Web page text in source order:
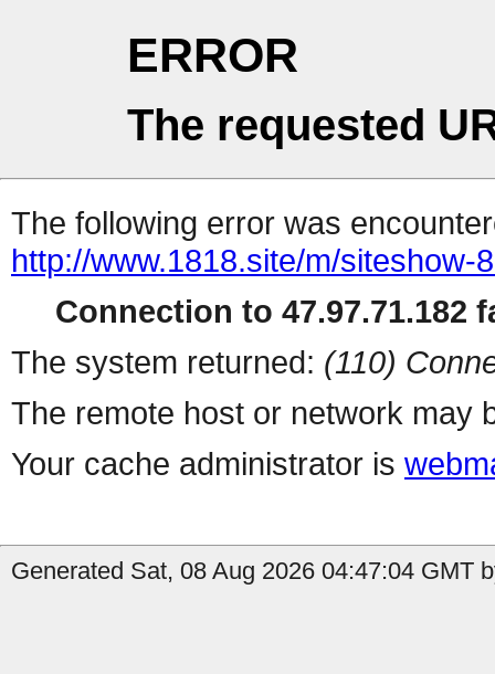
ERROR
The requested
The following error was
http://www.1818.site/m/siteshow-
Connection to 47.97.71.182
The system returned: (110)
The remote host or network may
Your cache administrator is
Generated Sat, 08 Aug 2026 04:47:04 GMT